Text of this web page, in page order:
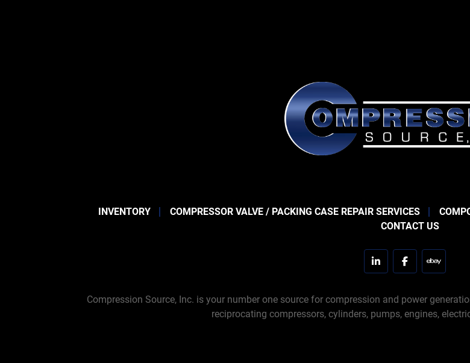
INVENTORY COMPRESSOR VALVE / PACKING CASE REPAIR SERVICES
CONTACT US
linkedinfacebookebay
Compression Source, Inc. is your number one source for compression and power
reciprocating compressors, cylinders, pumps, engines,